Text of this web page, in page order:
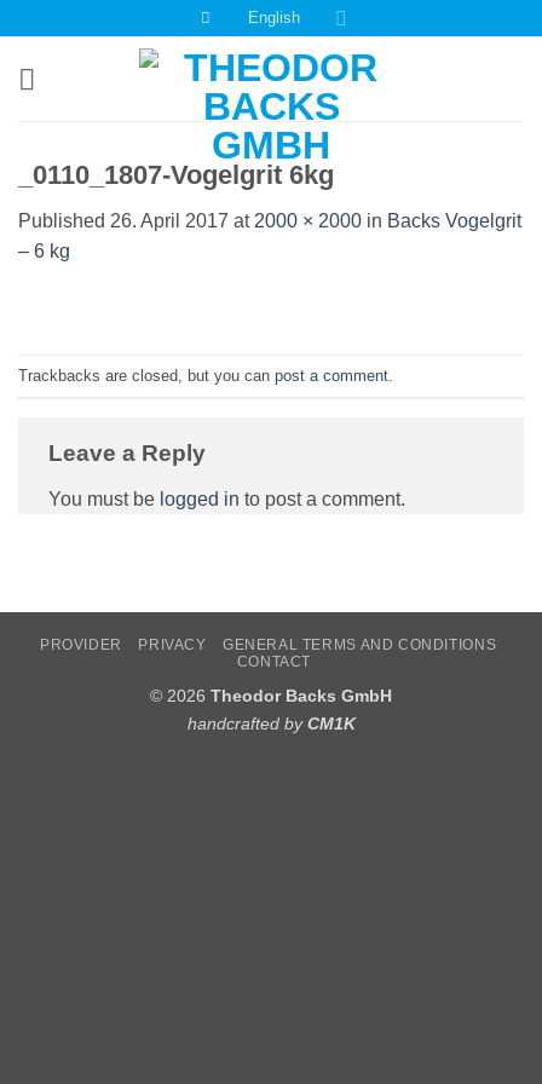
content
English
_0110_1807-Vogelgrit 6kg
Published 26. April 2017 at 2000 × 2000 in Backs Vogelgrit
– 6 kg
Trackbacks are closed, but you can post a comment
Leave a Reply
You must be logged in to post a comment.
PROVIDER PRIVACY
GENERAL TERMS AND CONDITIONS
CONTACT
© 2026 Theodor Backs GmbH
handcrafted byCM1K